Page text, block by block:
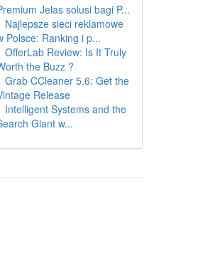
Jelas solusi bagi P...
Najlepsze sieci reklamowe
Polsce: Ranking i p...
OfferLab Review: Is It Truly
the Buzz ?
Grab CCleaner 5.6: Get the
Release
Intelligent Systems and the
Giant w...